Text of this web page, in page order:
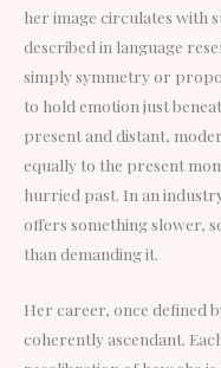
her image circulates with
described in language
simply symmetry or
to hold emotion just
present and distant,
equally to the present
hurried past. In an
offers something slower,
than demanding it.
Her career, once defined
coherently ascendant.